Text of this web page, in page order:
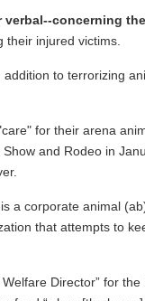
concerning
injured victims.
to terrorizing
for their arena
and Rodeo in
a corporate animal
that attempts to
Director” for